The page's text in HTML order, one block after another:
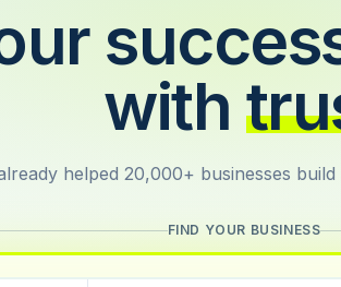
with
helped 20,000+ businesses
FIND YOUR BUSINESS